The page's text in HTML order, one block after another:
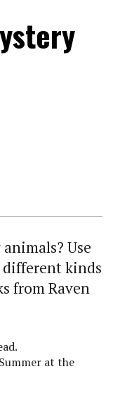
Use
different kinds
from Raven
at the